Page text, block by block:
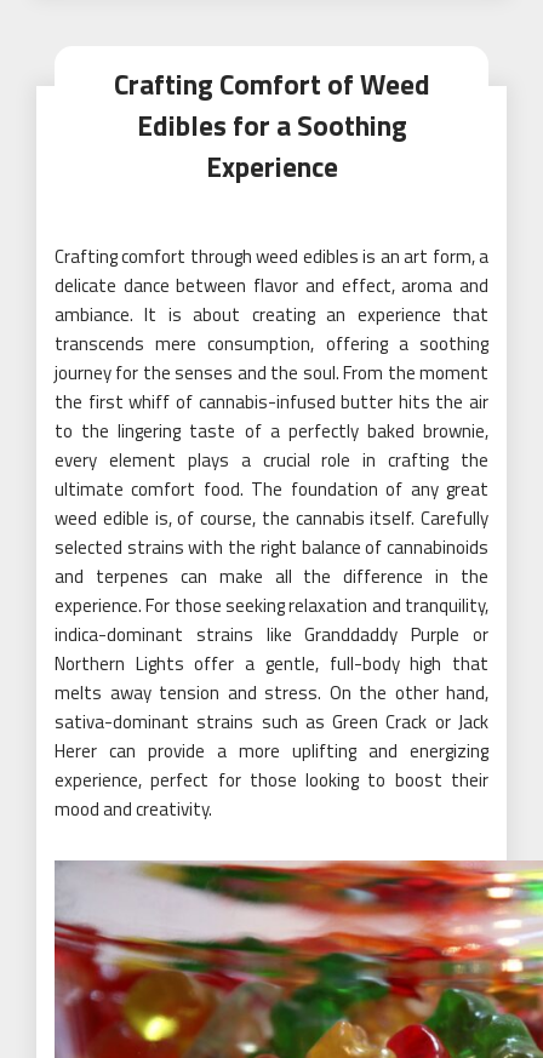
Crafting Comfort of Weed
Edibles for a Soothing
Experience
Crafting comfort through weed edibles is an art form, a
delicate dance between flavor and effect, aroma and
ambiance. It is about creating an experience that
transcends mere consumption, offering a soothing
journey for the senses and the soul. From the moment
the first whiff of cannabis-infused butter hits the air
to the lingering taste of a perfectly baked brownie,
every element plays a crucial role in crafting the
ultimate comfort food. The foundation of any great
weed edible is, of course, the cannabis itself. Carefully
selected strains with the right balance of cannabinoids
and terpenes can make all the difference in the
experience. For those seeking relaxation and tranquility,
indica-dominant strains like Granddaddy Purple or
Northern Lights offer a gentle, full-body high that
melts away tension and stress. On the other hand,
sativa-dominant strains such as Green Crack or Jack
Herer can provide a more uplifting and energizing
experience, perfect for those looking to boost their
mood and creativity.